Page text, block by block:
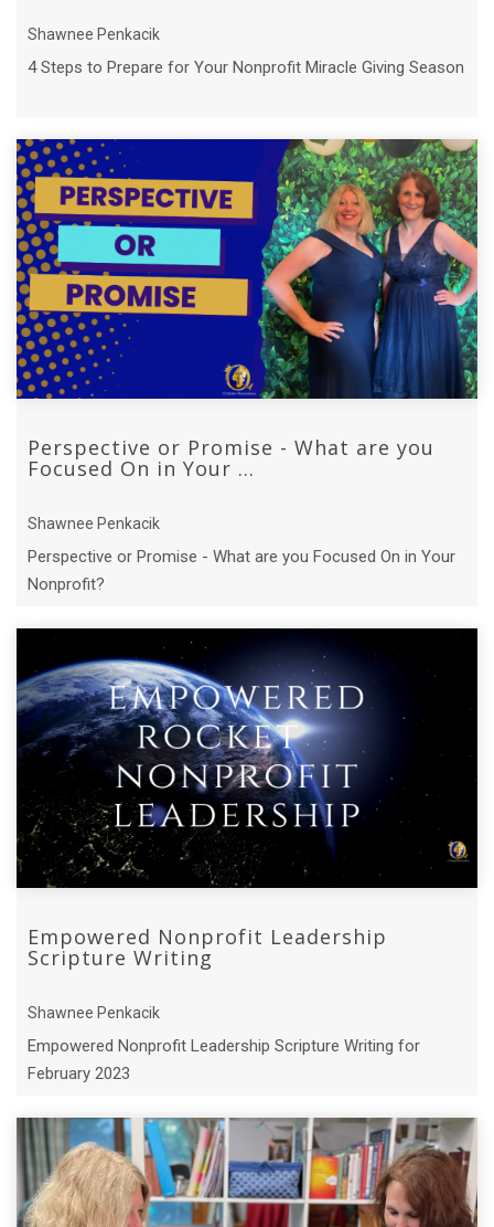
Shawnee Penkacik
4 Steps to Prepare for Your Nonprofit Miracle Giving Season
Perspective or Promise - What are you
Focused On in Your ...
Shawnee Penkacik
Perspective or Promise - What are you Focused On in Your
Nonprofit?
Empowered Nonprofit Leadership
Scripture Writing
Shawnee Penkacik
Empowered Nonprofit Leadership Scripture Writing for
February 2023